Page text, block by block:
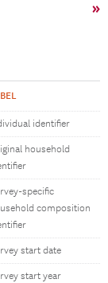
»
identifier
household
specific
composition
start date
start year